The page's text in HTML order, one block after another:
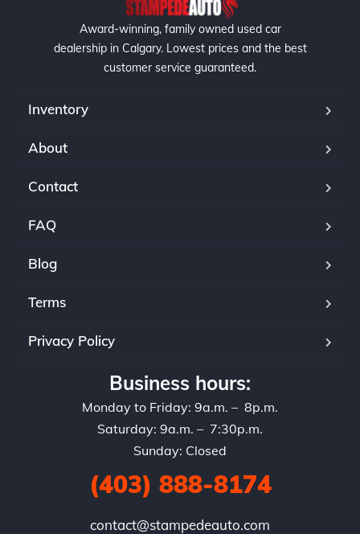
Award-winning, family owned used car
dealership in Calgary. Lowest prices and the best
customer service guaranteed.
Inventory
About
Contact
FAQ
Blog
Terms
Privacy Policy
Business hours:
Monday to Friday: 9a.m. – 8p.m.
Saturday: 9a.m. – 7:30p.m.
Sunday: Closed
(403) 888-8174
contact@stampedeauto.com